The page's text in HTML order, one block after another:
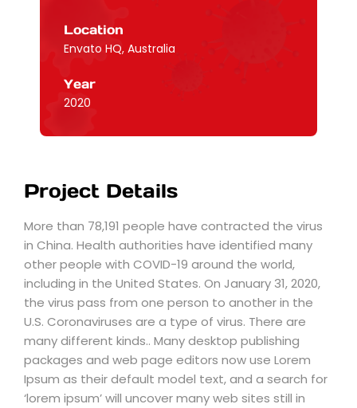
Location
Envato HQ, Australia
Year
2020
Project Details
More than 78,191 people have contracted the virus
in China. Health authorities have identified many
other people with COVID-19 around the world,
including in the United States. On January 31, 2020,
the virus pass from one person to another in the
U.S. Coronaviruses are a type of virus. There are
many different kinds.. Many desktop publishing
packages and web page editors now use Lorem
Ipsum as their default model text, and a search for
‘lorem ipsum’ will uncover many web sites still in